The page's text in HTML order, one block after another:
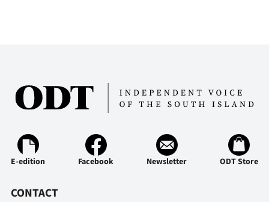
E-edition Facebook Newsletter ODT Store
CONTACT